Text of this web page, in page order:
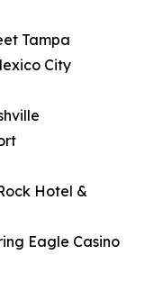
Tampa
City
Hotel &
Eagle Casino